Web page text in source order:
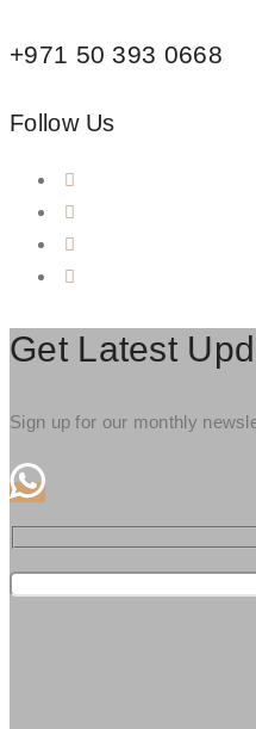
+971 50 393 0668
Follow Us
Get Latest
Sign up for our monthly